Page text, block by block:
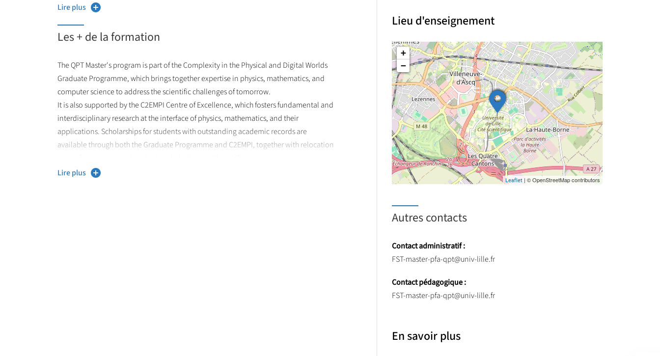
technical, and professional skills required for doctoral studies and careers in research
Lire plus
Les + de la formation
The QPT Master's program is part of the Complexity in the Physical and Digital Worlds
Graduate Programme, which brings together expertise in physics, mathematics, and
computer science to address the scientific challenges of tomorrow.
It is also supported by the C2EMPI Centre of Excellence, which fosters fundamental and
interdisciplinary research at the interface of physics, mathematics, and their
applications. Scholarships for students with outstanding academic records are
available through both the Graduate Programme and C2EMPI, together with relocation
The training builds on the scientific excellence and research expertise of the two
Lire plus
Lieu d'enseignement
+
−
Leaflet | © OpenStreetMap contributors
Autres contacts
Contact administratif :
FST-master-pfa-qpt@univ-lille.fr
Contact pédagogique :
FST-master-pfa-qpt@univ-lille.fr
En savoir plus